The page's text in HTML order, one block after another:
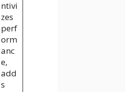
ntivi
zes
perf
orm
anc
e,
add
s